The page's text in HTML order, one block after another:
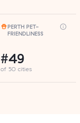
PERTH PET-
FRIENDLINESS
#49
of 50 cities